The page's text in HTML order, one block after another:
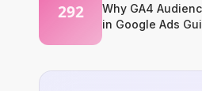
Why GA4
in Google Ads